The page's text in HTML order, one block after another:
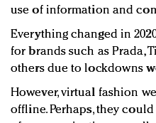
use of information and
Everything changed in
for brands such as Prada,
others due to lockdowns
However, virtual fashion
offline. Perhaps, they